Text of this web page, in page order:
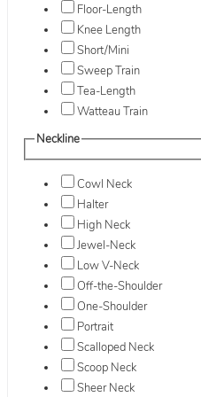
Floor-Length
Knee Length
Short/Mini
Sweep Train
Tea-Length
Watteau Train
Neckline
Cowl Neck
Halter
High Neck
Jewel-Neck
Low V-Neck
Off-the-Shoulder
One-Shoulder
Portrait
Scalloped Neck
Scoop Neck
Sheer Neck